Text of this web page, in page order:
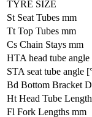
TYRE SIZE
St Seat Tubes mm
Tt Top Tubes mm
Cs Chain Stays mm
HTA head tube angle
STA seat tube angle
Bd Bottom Bracket
Ht Head Tube
Fl Fork Lengths mm